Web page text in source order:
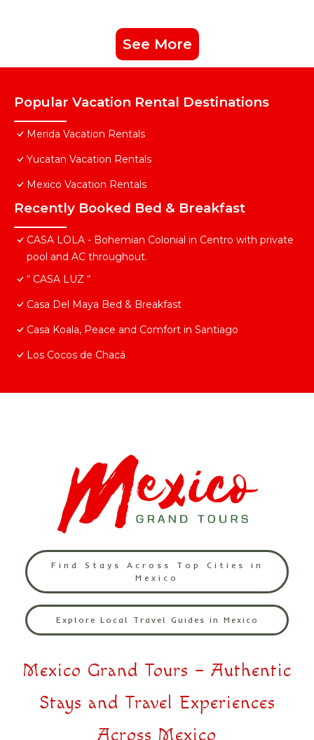
See More
Popular Vacation Rental Destinations
Merida Vacation Rentals
Yucatan Vacation Rentals
Mexico Vacation Rentals
Recently Booked Bed & Breakfast
CASA LOLA - Bohemian Colonial in Centro with private
pool and AC throughout.
“ CASA LUZ “
Casa Del Maya Bed & Breakfast
Casa Koala, Peace and Comfort in Santiago
Los Cocos de Chacá
Find Stays Across Top Cities in
Mexico
Explore Local Travel Guides in Mexico
Mexico Grand Tours – Authentic
Stays and Travel Experiences
Across Mexico